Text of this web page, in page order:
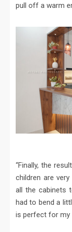
pull off a warm
“Finally, the
children are very
all the cabinets
had to bend a
is perfect for my